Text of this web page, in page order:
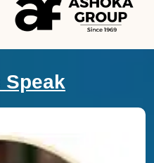
Speak